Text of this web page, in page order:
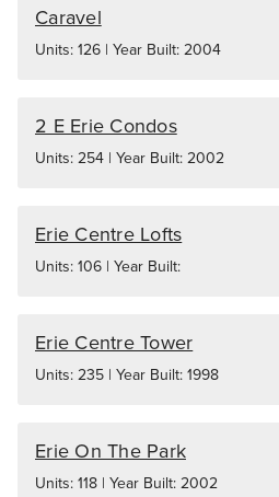
Caravel
Units: 126 | Year Built: 2004
2 E Erie Condos
Units: 254 | Year Built: 2002
Erie Centre Lofts
Units: 106 | Year Built:
Erie Centre Tower
Units: 235 | Year Built: 1998
Erie On The Park
Units: 118 | Year Built: 2002